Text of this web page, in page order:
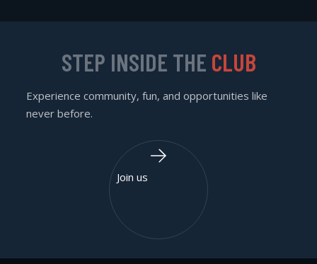
STEP INSIDE THE CLUB
Experience community, fun, and opportunities like
never before.
Join us